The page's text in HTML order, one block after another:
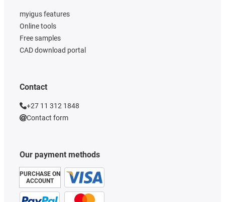
Our payment methods
PURCHASE ON
ACCOUNT
myigus features
Online tools
Free samples
CAD download portal
Contact
+27 11 312 1848
Contact form